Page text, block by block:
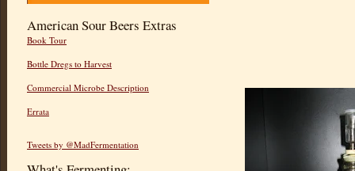
American Sour Beers Extras
Book Tour
Bottle Dregs to Harvest
Commercial Microbe Description
Errata
Tweets by @MadFermentation